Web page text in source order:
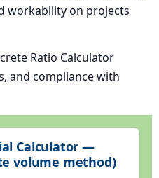
workability on projects
Ratio Calculator
and compliance with
Calculator —
volume method)